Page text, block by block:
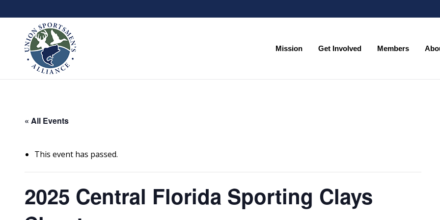
Mission Get Involved Members
« All Events
This event has passed.
2025 Central Florida Sporting Clays